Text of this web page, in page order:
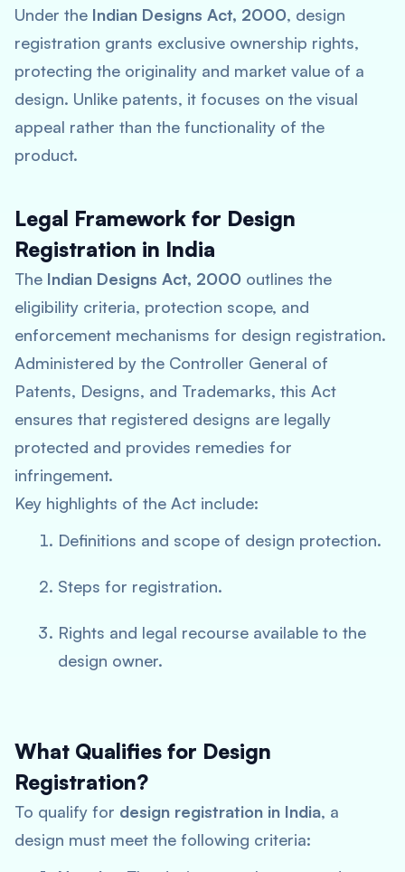
Under the Indian Designs Act, 2000, design
registration grants exclusive ownership rights,
protecting the originality and market value of a
design. Unlike patents, it focuses on the visual
appeal rather than the functionality of the
product.
Legal Framework for Design
Registration in India
The Indian Designs Act, 2000 outlines the
eligibility criteria, protection scope, and
enforcement mechanisms for design registration.
Administered by the Controller General of
Patents, Designs, and Trademarks, this Act
ensures that registered designs are legally
protected and provides remedies for
infringement.
Key highlights of the Act include:
Definitions and scope of design protection.
Steps for registration.
Rights and legal recourse available to the
design owner.
What Qualifies for Design
Registration?
To qualify for design registration in India, a
design must meet the following criteria: